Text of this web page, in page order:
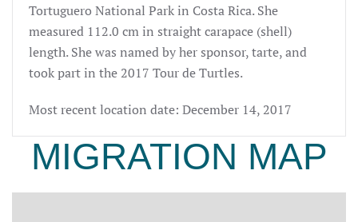
Tortuguero National Park in Costa Rica. She
measured 112.0 cm in straight carapace (shell)
length. Shewas named by her sponsor,tarte, and
took part in the 2017 Tour de Turtles.
Most recent location date: December 14, 2017
MIGRATION MAP